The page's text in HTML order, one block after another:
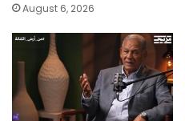
August 6, 2026